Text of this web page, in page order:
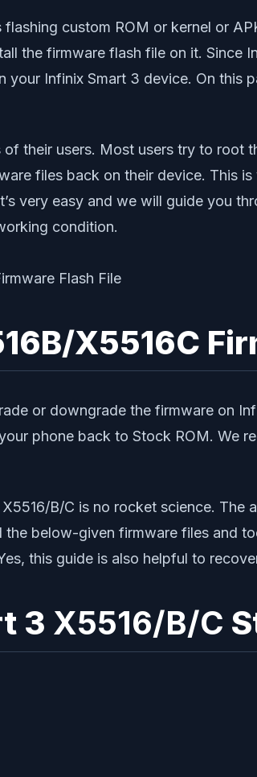
custom ROM or kernel or
the firmware flash file on it. Since
your Infinix Smart 3 device. On this
their users. Most users try to root
files back on their device. This
very easy and we will guide you
condition.
X5516C
or downgrade the firmware on
phone back to Stock ROM. We
B/C is no rocket science.
below-given firmware files and
this guide is also helpful to
3 X5516/B/C